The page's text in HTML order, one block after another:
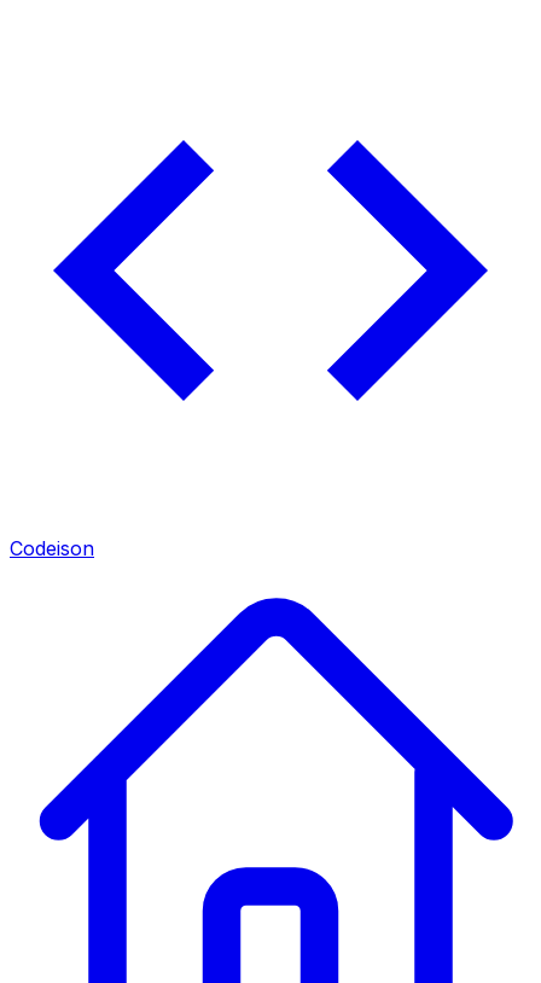
Codeison